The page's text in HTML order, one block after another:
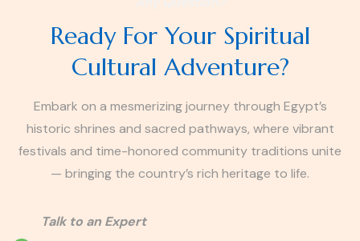
Ready For Your Spiritual
Cultural Adventure?
Embark on a mesmerizing journey through Egypt’s
historic shrines and sacred pathways, where vibrant
festivals and time-honored community traditions unite
— bringing the country’s rich heritage to life.
Talk to an Expert